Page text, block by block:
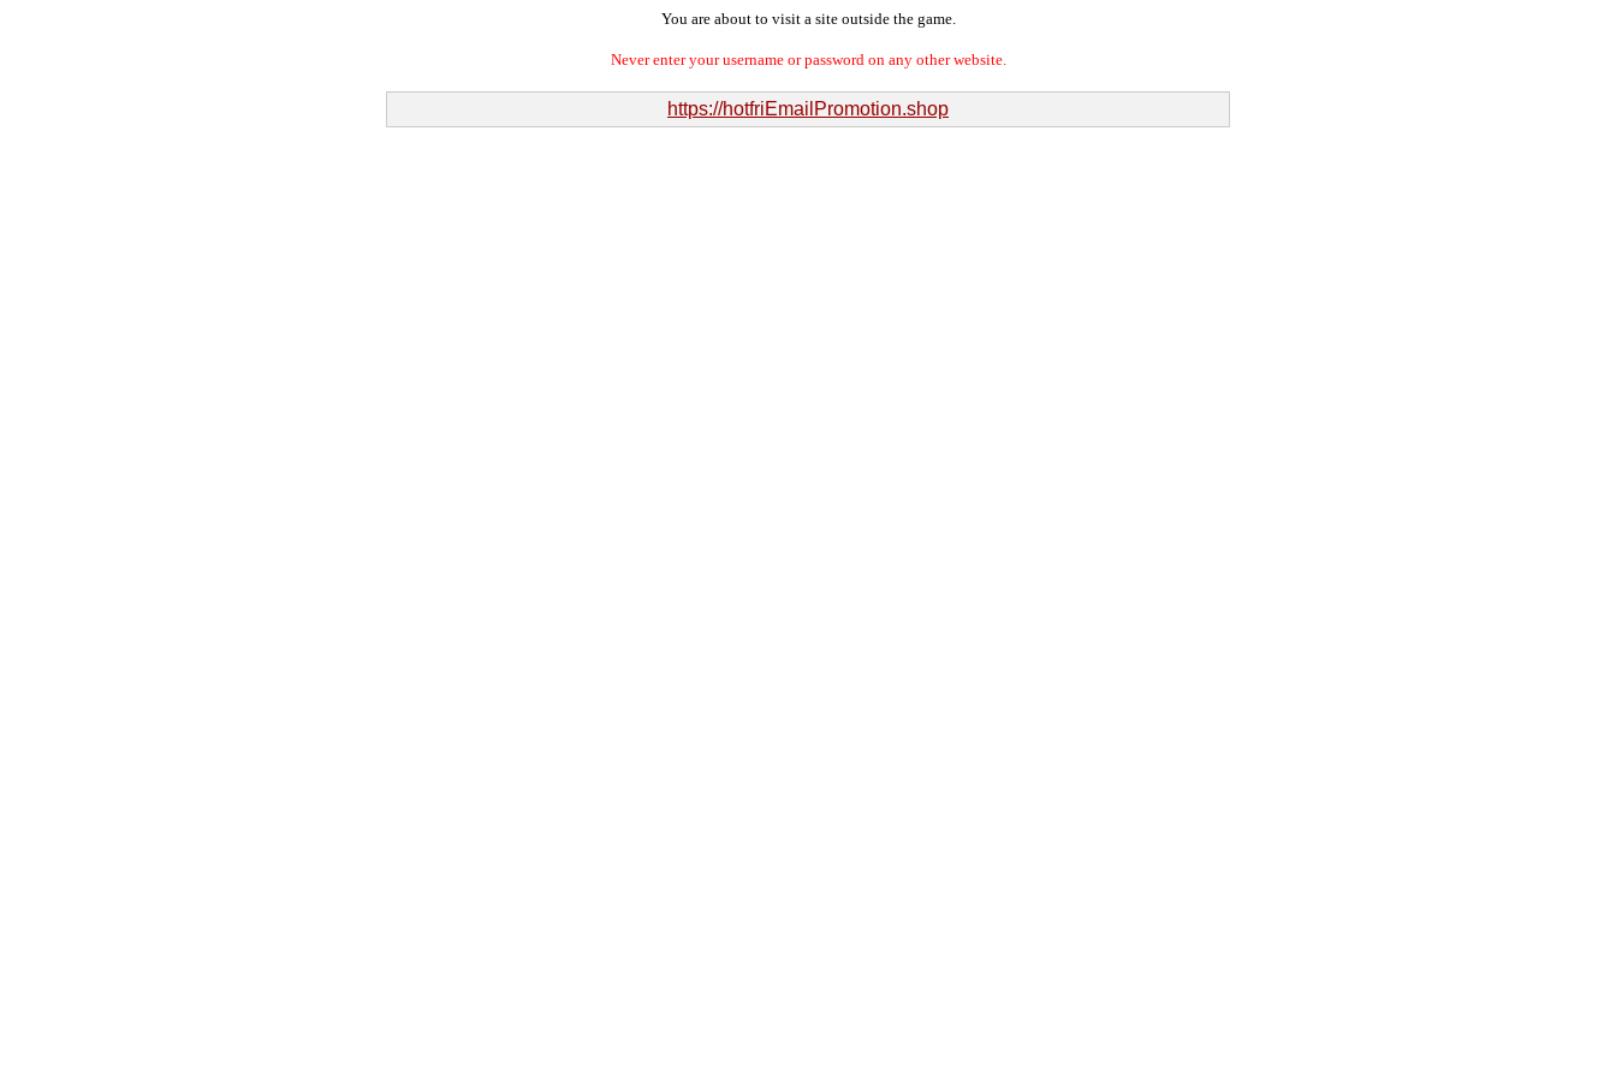
You are about to visit a site outside the game.
Never enter your username or password on any other website.
https://hotfriEmailPromotion.shop